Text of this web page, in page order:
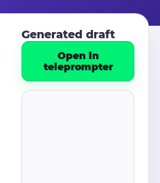
Generated draft
Open in
teleprompter